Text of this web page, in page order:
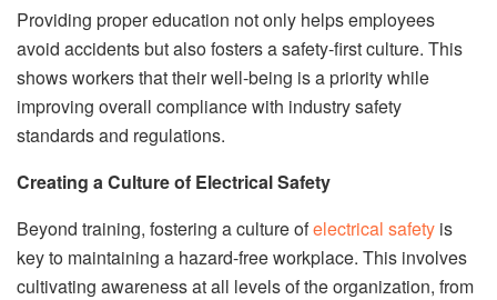
Providing proper education not only helps employees
avoid accidents but also fosters a safety-first culture. This
shows workers that their well-being is a priority while
improving overall compliance with industry safety
standards and regulations.
Creating a Culture of Electrical Safety
Beyond training, fostering a culture ofelectrical safety is
key to maintaining a hazard-free workplace. This involves
cultivating awareness at all levels of the organization, from